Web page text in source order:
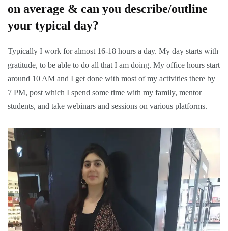
on average & can you describe/outline
your typical day?
Typically I work for almost 16-18 hours a day. My day starts with
gratitude, to be able to do all that I am doing. My office hours start
around 10 AM and I get done with most of my activities there by
7 PM, post which I spend some time with my family, mentor
students, and take webinars and sessions on various platforms.